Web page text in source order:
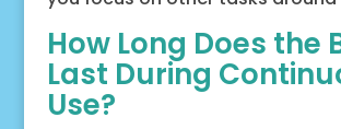
How Long Does the
Last During
Use?